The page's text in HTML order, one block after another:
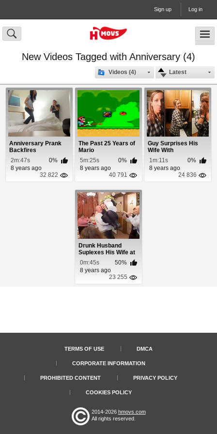
Sign up Log in
New Videos Tagged with Anniversary (4)
Latest
Videos (4)
Anniversary Prank
Backfires
2m:47s
0%
8 years ago
32 822
The Past 25 Years of
Mario
5m:25s
0%
8 years ago
40 791
Guy Surprises His
Wife With
Anniversary Trip To
Europe
1m:11s
0%
8 years ago
24 836
Drunk Husband
Suplexes His Wife at
Anniversary Party
0m:45s
50%
8 years ago
23 255
TERMS OF USE DMCA
CORPORATE INFORMATION
PROHIBITED CONTENT PRIVACY POLICY
COOKIES POLICY
2014-2026 hmovs.com
All rights reserved.